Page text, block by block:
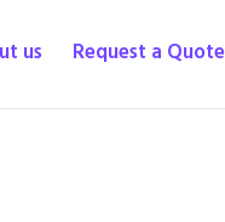
us Request a Quote